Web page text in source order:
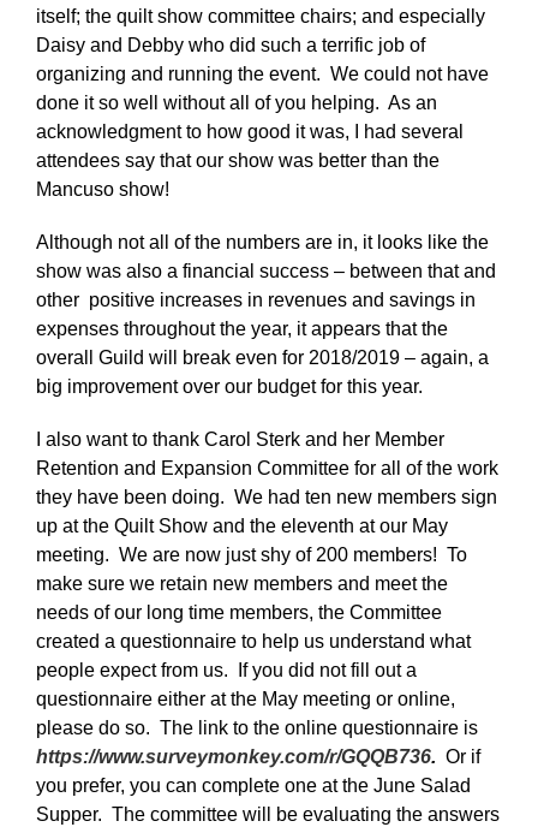
itself; the quilt show committee chairs; and especially
Daisy and Debby who did such a terrific job of
organizing and running the event. We could not have
done it so well without all of you helping. As an
acknowledgment to how good it was, I had several
attendees say that our show was better than the
Mancuso show!
Although not all of the numbers are in, it looks like the
show was also a financial success – between that and
other positive increases in revenues and savings in
expenses throughout the year, it appears that the
overall Guild will break even for 2018/2019 – again, a
big improvement over our budget for this year.
I also want to thank Carol Sterk and her Member
Retention and Expansion Committee for all of the work
they have been doing. We had ten new members sign
up at the Quilt Show and the eleventh at our May
meeting. We are now just shy of 200 members! To
make sure we retain new members and meet the
needs of our long time members, the Committee
created a questionnaire to help us understand what
people expect from us. If you did not fill out a
questionnaire either at the May meeting or online,
please do so. The link to the online questionnaire is
https://www.surveymonkey.com/r/GQQB736. Or if
you prefer, you can complete one at the June Salad
Supper. The committee will be evaluating the answers